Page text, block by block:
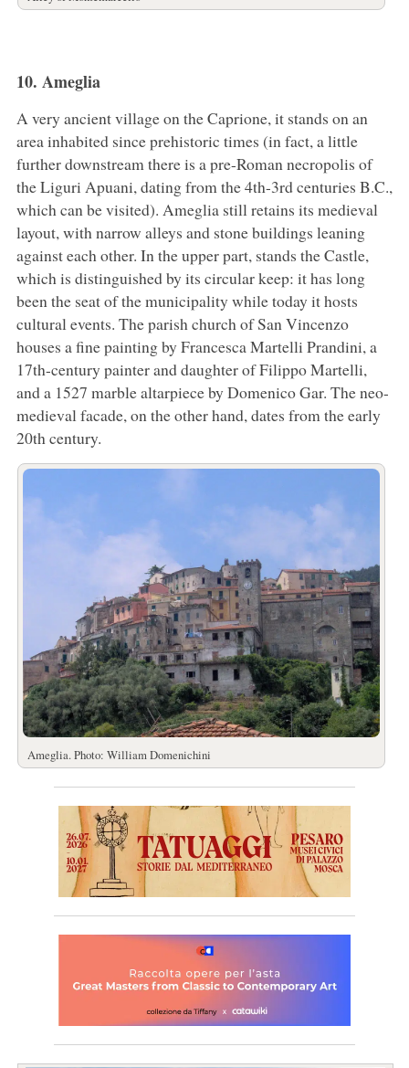
10. Ameglia
A very ancient village on the Caprione, it stands on an
area inhabited since prehistoric times (in fact, a little
further downstream there is a pre-Roman necropolis of
the Liguri Apuani, dating from the 4th-3rd centuries B.C.,
which can be visited). Ameglia still retains its medieval
layout, with narrow alleys and stone buildings leaning
against each other. In the upper part, stands the Castle,
which is distinguished by its circular keep: it has long
been the seat of the municipality while today it hosts
cultural events. The parish church of San Vincenzo
houses a fine painting by Francesca Martelli Prandini, a
17th-century painter and daughter of Filippo Martelli,
and a 1527 marble altarpiece by Domenico Gar. The neo-
medieval facade, on the other hand, dates from the early
20th century.
Ameglia. Photo: William Domenichini